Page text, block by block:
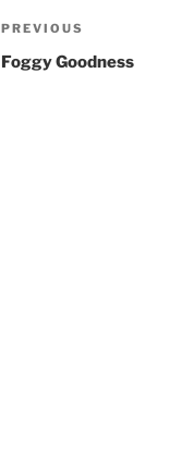
Post
navigation
Previous
Post
PREVIOUS
Foggy Goodness